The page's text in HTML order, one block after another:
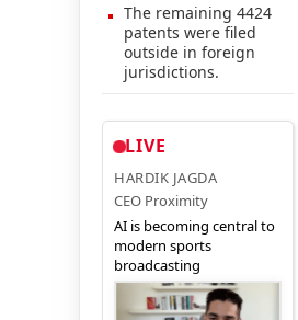
The remaining 4424
patents were filed
outside in foreign
jurisdictions.
LIVE
HARDIK JAGDA
CEO Proximity
AI is becoming central to
modern sports
broadcasting